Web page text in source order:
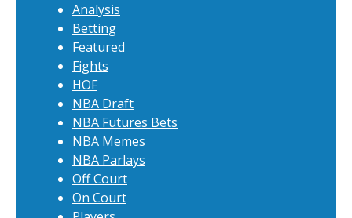
Analysis
Betting
Featured
Fights
HOF
NBA Draft
NBA Futures Bets
NBA Memes
NBA Parlays
Off Court
On Court